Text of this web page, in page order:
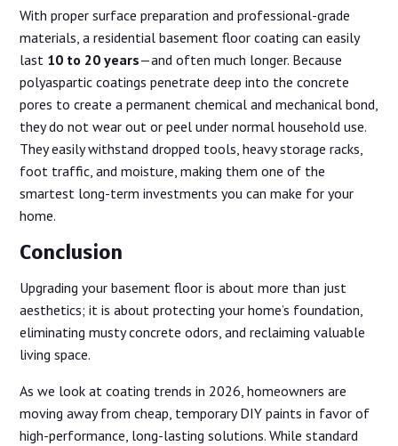
With proper surface preparation and professional-grade
materials, a residential basement floor coating can easily
last 10 to 20 years—and often much longer. Because
polyaspartic coatings penetrate deep into the concrete
pores to create a permanent chemical and mechanical bond,
they do not wear out or peel under normal household use.
They easily withstand dropped tools, heavy storage racks,
foot traffic, and moisture, making them one of the
smartest long-term investments you can make for your
home.
Conclusion
Upgrading your basement floor is about more than just
aesthetics; it is about protecting your home’s foundation,
eliminating musty concrete odors, and reclaiming valuable
living space.
As we look at coating trends in 2026, homeowners are
moving away from cheap, temporary DIY paints in favor of
high-performance, long-lasting solutions. While standard